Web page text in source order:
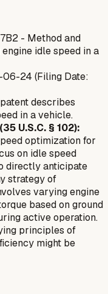
- Method and
idle speed in a
06-24 (Filing Date:
describes
in a vehicle.
U.S.C. § 102):
optimization for
on idle speed
directly anticipate
strategy of
varying engine
based on ground
active operation.
principles of
might be